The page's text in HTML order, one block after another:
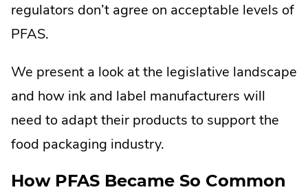
regulators don’t agree on acceptable levels of
PFAS.
We present a look at the legislative landscape
and how ink and label manufacturers will
need to adapt their products to support the
food packaging industry.
How PFAS Became So Common